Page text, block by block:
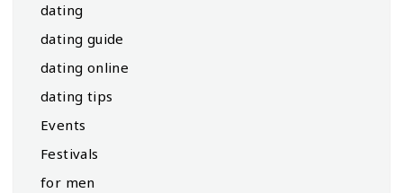
dating
dating guide
dating online
dating tips
Events
Festivals
for men